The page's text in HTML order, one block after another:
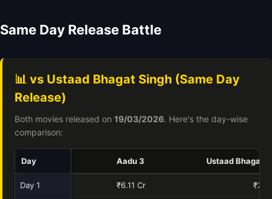
Same Day Release Battle
📊 vs Ustaad Bhagat Singh (Same Day
Release)
Both movies released on 19/03/2026. Here's the day-wise
comparison:
Day Aadu 3 Ustaad Bhagat
Day 1 ₹6.11 Cr